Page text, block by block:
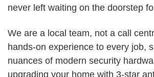
never left waiting on the doorstep
We are a local team, not a call
hands-on experience to every job,
nuances of modern security
upgrading your home with 3-star